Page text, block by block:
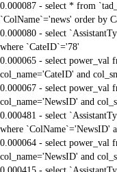
0.000087 - select * from
`ColName`='news' order by
0.000080 - select
where `CateID`='78'
0.000065 - select power_val
col_name='CateID' and
0.000067 - select power_val
col_name='NewsID' and
0.000481 - select
where `ColName`='NewsID'
0.000064 - select power_val
col_name='NewsID' and